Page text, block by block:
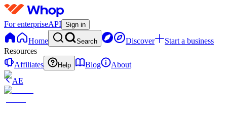
For enterpriseAPI Sign in
Home Search Discover
Start a business
Resources
Affiliates
Help Blog
About
AE